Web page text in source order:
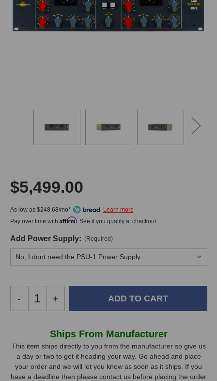
$5,499.00
As low as $248.68/mo*
Pay over time with Affirm. See if you qualify at checkout.
Add Power Supply: (Required)
Decrease
Quantity
Zener
Limiter
-
Increase
Quantity
Chandler
Limited
Zener
Limiter
+
Stock,
only
available!
Ships From Manufacturer
This item ships directly to you from the manufacturer so give us
a day or two to get it heading your way. Go ahead and place
your order and we will let you know as soon as it ships. If you
have a deadline then please contact us before placing the order